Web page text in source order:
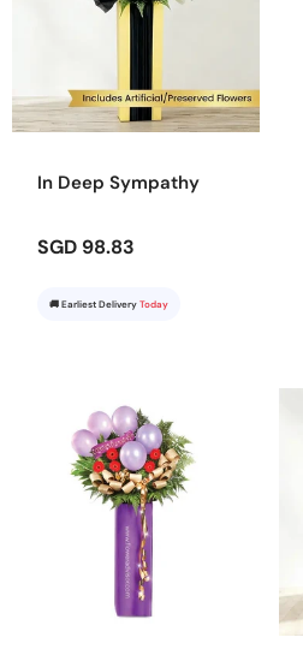
In Deep Sympathy
SGD 98.83
🚚 Earliest Delivery Today